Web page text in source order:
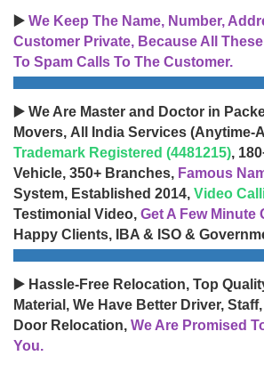
▶️ We Keep The Name, Number,
Customer Private, Because All
To Spam Calls To The Customer.
▶️ We Are Master and Doctor in
Movers, All India Services (Anytime-
Trademark Registered (4481215),
Vehicle, 350+ Branches, Famous
System, Established 2014, Video
Testimonial Video, Get A Few Minute
Happy Clients, IBA & ISO &
▶️ Hassle-Free Relocation, Top
Material, We Have Better Driver,
Door Relocation, We Are Promised
You.